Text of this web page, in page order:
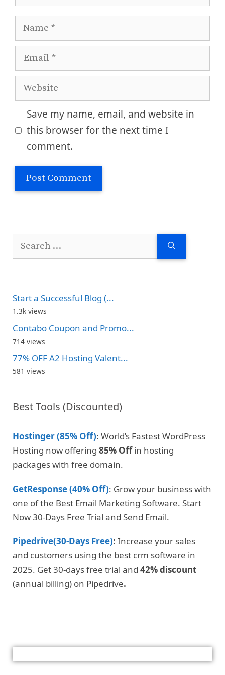
Name
Email
Website
Save my name, email, and website in
this browser for the next time I
comment.
Search
Start a Successful Blog (...
1.3k views
Contabo Coupon and Promo...
714 views
77% OFF A2 Hosting Valent...
581 views
Best Tools (Discounted)
Hostinger (85% Off): World’s Fastest WordPress
Hosting now offering 85% Offin hosting
packages with free domain.
GetResponse (40% Off): Grow your business with
one of the Best Email Marketing Software. Start
Now 30-Days Free Trial and Send Email.
Pipedrive(30-Days Free): Increase your sales
and customers using the best crm software in
2025. Get 30-days free trial and 42% discount
(annual billing) on Pipedrive.